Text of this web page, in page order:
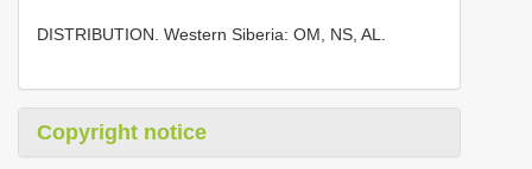
DISTRIBUTION. Western Siberia: OM, NS, AL.
Copyright notice